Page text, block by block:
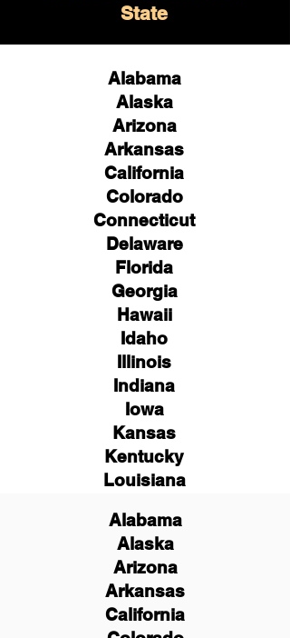
State
Alabama
Alaska
Arizona
Arkansas
California
Colorado
Connecticut
Delaware
Florida
Georgia
Hawaii
Idaho
Illinois
Indiana
Iowa
Kansas
Kentucky
Louisiana
Alabama
Alaska
Arizona
Arkansas
California